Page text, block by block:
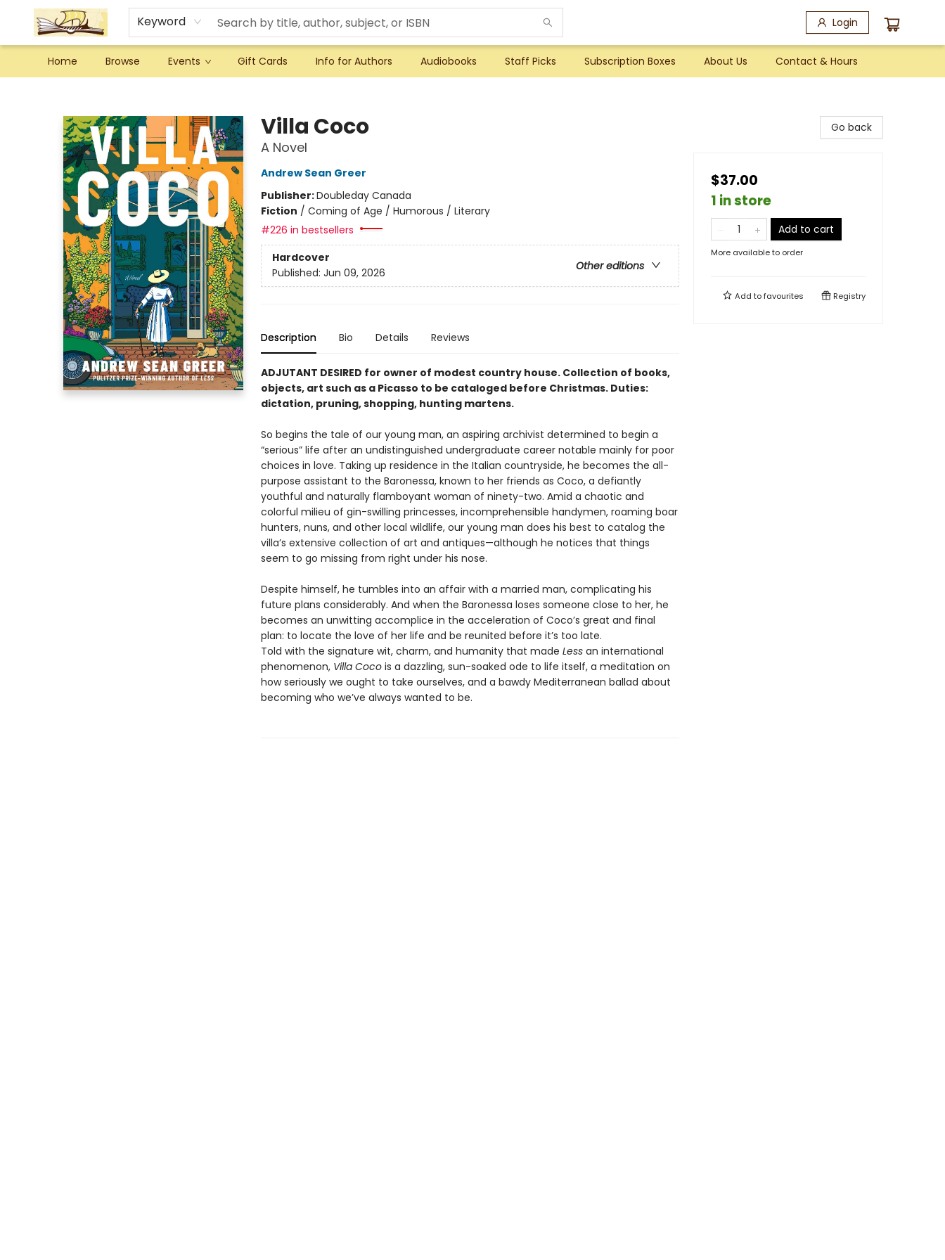
Keyword Login
Home Browse Events Gift Cards Info for Authors Audiobooks Staff Picks Subscription Boxes About Us Contact & Hours
Villa Coco
A Novel
Andrew Sean Greer
Publisher:Doubleday Canada
Fiction / Coming of Age / Humorous / Literary
#226 in bestsellers
Hardcover
Other editions
Published: Jun 09, 2026
Description Bio Details Reviews
ADJUTANT DESIRED for owner of modest country house. Collection of books,
objects, art such as a Picasso to be cataloged be­fore Christmas. Duties:
dictation, pruning, shopping, hunting martens.
So begins the tale of our young man, an aspir­ing archivist determined to begin a
“serious” life after an undistinguished undergraduate career notable mainly for poor
choices in love. Taking up residence in the Italian countryside, he becomes the all-
purpose assistant to the Baronessa, known to her friends as Coco, a defiantly
youthful and naturally flamboy­ant woman of ninety-two. Amid a chaotic and
colorful milieu of gin-swilling princesses, incomprehensible handymen, roaming boar
hunters, nuns, and other local wildlife, our young man does his best to catalog the
villa’s extensive collection of art and antiques—although he notices that things
seem to go missing from right under his nose.
Despite himself, he tumbles into an affair with a married man, complicating his
future plans considerably. And when the Baronessa loses someone close to her, he
becomes an unwitting accomplice in the acceleration of Coco’s great and final
plan: to locate the love of her life and be reunited before it’s too late.
Told with the signature wit, charm, and humanity that made Less an international
phenomenon, Villa Coco is a dazzling, sun-soaked ode to life itself, a meditation on
how seriously we ought to take ourselves, and a bawdy Mediterranean ballad about
becoming who we’ve always wanted to be.
Go back
$37.00
1 in store
Add to cart
More available to order
Add tofavourites Registry